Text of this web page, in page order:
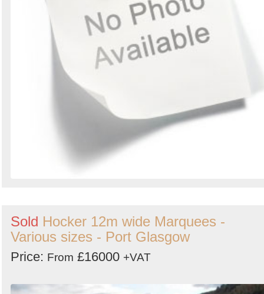
Sold Hocker 12m wide Marquees -
Various sizes - Port Glasgow
Price: From £16000 +VAT